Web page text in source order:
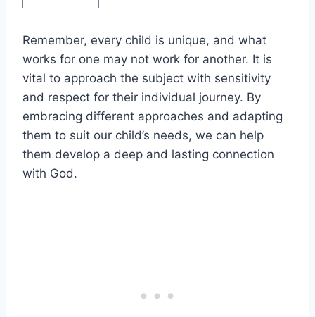
Remember, every child is unique, and what
works for one may not work for another. It is
vital to approach the subject with sensitivity
and respect for their individual journey. By
embracing different approaches and adapting
them to suit our child’s needs, we can help
them develop a deep and lasting connection
with God.